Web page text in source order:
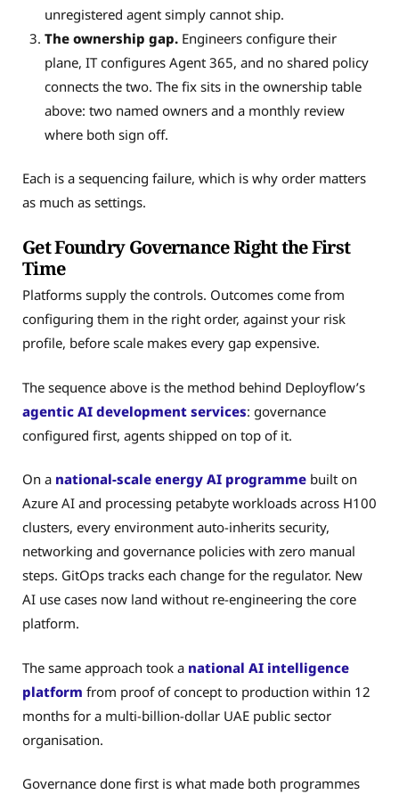
unregistered agent simply cannot ship.
The ownership gap.Engineers configure their
plane, IT configures Agent 365, and no shared policy
connects the two. The fix sits in the ownership table
above: two named owners and a monthly review
where both sign off.
Each is a sequencing failure, which is why order matters
as much as settings.
Get Foundry Governance Right the First
Time
Platforms supply the controls. Outcomes come from
configuring them in the right order, against your risk
profile, before scale makes every gap expensive.
The sequence above is the method behind Deployflow’s
agentic AI development services: governance
configured first, agents shipped on top of it.
On a national-scale energy AI programme built on
Azure AI and processing petabyte workloads across H100
clusters, every environment auto-inherits security,
networking and governance policies with zero manual
steps. GitOps tracks each change for the regulator. New
AI use cases now land without re-engineering the core
platform.
The same approach took a national AI intelligence
platform from proof of concept to production within 12
months for a multi-billion-dollar UAE public sector
organisation.
Governance done first is what made both programmes